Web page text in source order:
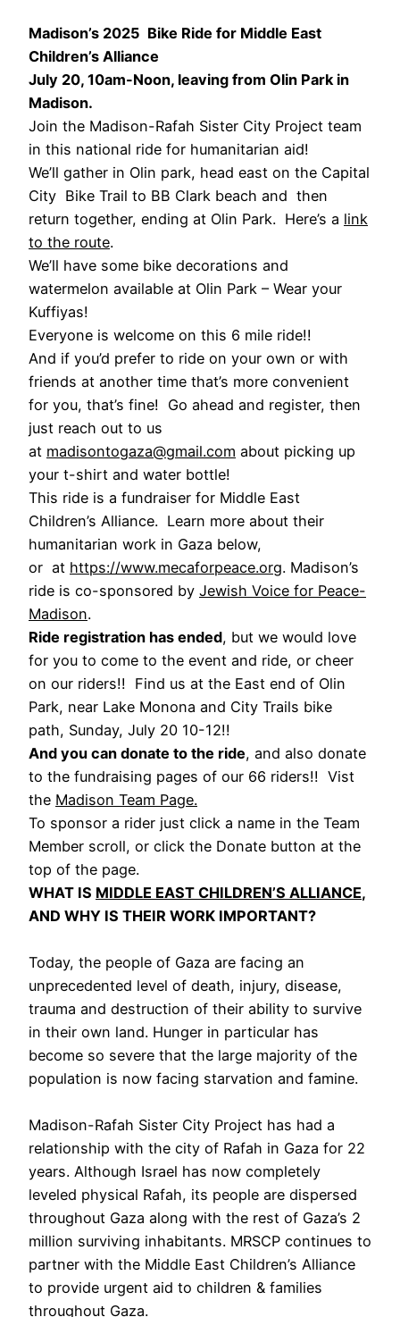
Madison’s 2025 Bike Ride for Middle East
Children’s Alliance
July 20, 10am-Noon, leaving from Olin Park in
Madison.
Join the Madison-Rafah Sister City Project team
in this national ride for humanitarian aid!
We’ll gather in Olin park, head east on the Capital
City Bike Trail to BB Clark beach and then
return together, ending at Olin Park. Here’s a link
to the route.
We’ll have some bike decorations and
watermelon available at Olin Park – Wear your
Kuffiyas!
Everyone is welcome on this 6 mile ride!!
And if you’d prefer to ride on your own or with
friends at another time that’s more convenient
for you, that’s fine! Go ahead and register, then
just reach out to us
at madisontogaza@gmail.com about picking up
your t-shirt and water bottle!
This ride is a fundraiser for Middle East
Children’s Alliance. Learn more about their
humanitarian work in Gaza below,
or at https://www.mecaforpeace.org. Madison’s
ride is co-sponsored by Jewish Voice for Peace-
Madison.
Ride registration has ended, but we would love
for you to come to the event and ride, or cheer
on our riders!! Find us at the East end of Olin
Park, near Lake Monona and City Trails bike
path, Sunday, July 20 10-12!!
And you can donate to the ride, and also donate
to the fundraising pages of our 66 riders!! Vist
the Madison Team Page.
To sponsor a rider just click a name in the Team
Member scroll, or click the Donate button at the
top of the page.
WHAT IS MIDDLE EAST CHILDREN’S ALLIANCE,
AND WHY IS THEIR WORK IMPORTANT?
Today, the people of Gaza are facing an
unprecedented level of death, injury, disease,
trauma and destruction of their ability to survive
in their own land. Hunger in particular has
become so severe that the large majority of the
population is now facing starvation and famine.
Madison-Rafah Sister City Project has had a
relationship with the city of Rafah in Gaza for 22
years. Although Israel has now completely
leveled physical Rafah, its people are dispersed
throughout Gaza along with the rest of Gaza’s 2
million surviving inhabitants. MRSCP continues to
partner with the Middle East Children’s Alliance
to provide urgent aid to children & families
throughout Gaza.